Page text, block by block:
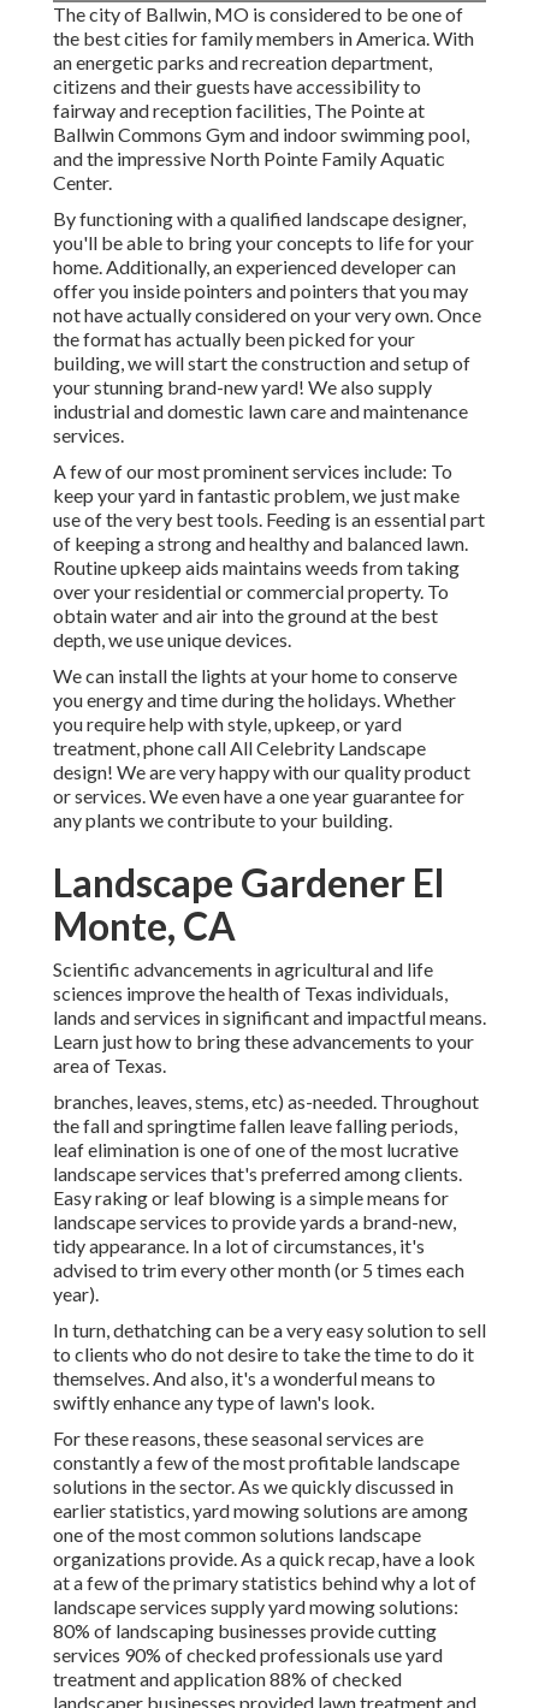
The city of Ballwin, MO is considered to be one of
the best cities for family members in America. With
an energetic parks and recreation department,
citizens and their guests have accessibility to
fairway and reception facilities, The Pointe at
Ballwin Commons Gym and indoor swimming pool,
and the impressive North Pointe Family Aquatic
Center.
By functioning with a qualified landscape designer,
you'll be able to bring your concepts to life for your
home. Additionally, an experienced developer can
offer you inside pointers and pointers that you may
not have actually considered on your very own. Once
the format has actually been picked for your
building, we will start the construction and setup of
your stunning brand-new yard! We also supply
industrial and domestic lawn care and maintenance
services.
A few of our most prominent services include: To
keep your yard in fantastic problem, we just make
use of the very best tools. Feeding is an essential part
of keeping a strong and healthy and balanced lawn.
Routine upkeep aids maintains weeds from taking
over your residential or commercial property. To
obtain water and air into the ground at the best
depth, we use unique devices.
We can install the lights at your home to conserve
you energy and time during the holidays. Whether
you require help with style, upkeep, or yard
treatment, phone call All Celebrity Landscape
design! We are very happy with our quality product
or services. We even have a one year guarantee for
any plants we contribute to your building.
Landscape Gardener El
Monte, CA
Scientific advancements in agricultural and life
sciences improve the health of Texas individuals,
lands and services in significant and impactful means.
Learn just how to bring these advancements to your
area of Texas.
branches, leaves, stems, etc) as-needed. Throughout
the fall and springtime fallen leave falling periods,
leaf elimination is one of one of the most lucrative
landscape services that's preferred among clients.
Easy raking or leaf blowing is a simple means for
landscape services to provide yards a brand-new,
tidy appearance. In a lot of circumstances, it's
advised to trim every other month (or 5 times each
year).
In turn, dethatching can be a very easy solution to sell
to clients who do not desire to take the time to do it
themselves. And also, it's a wonderful means to
swiftly enhance any type of lawn's look.
For these reasons, these seasonal services are
constantly a few of the most profitable landscape
solutions in the sector. As we quickly discussed in
earlier statistics,yard mowingsolutions are among
one of the most common solutions landscape
organizations provide. As a quick recap, have a look
at a few of the primary statistics behind why a lot of
landscape services supply yard mowing solutions:
80% of landscaping businesses provide cutting
services 90% of checked professionals use yard
treatment and application88% of checked
landscaper businesses provided lawn treatment and